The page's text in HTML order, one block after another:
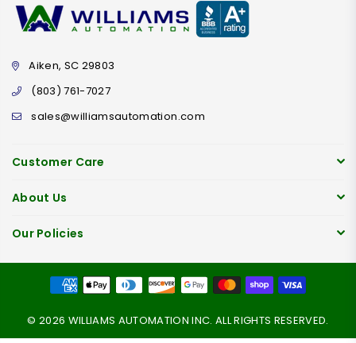
Aiken, SC 29803
(803) 761-7027
sales@williamsautomation.com
Customer Care
About Us
Our Policies
© 2026 WILLIAMS AUTOMATION INC. ALL RIGHTS RESERVED.